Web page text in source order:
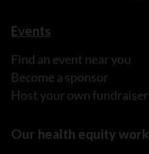
Events
Find an event near you
Become a sponsor
Host your own fundraiser
Our health equity work